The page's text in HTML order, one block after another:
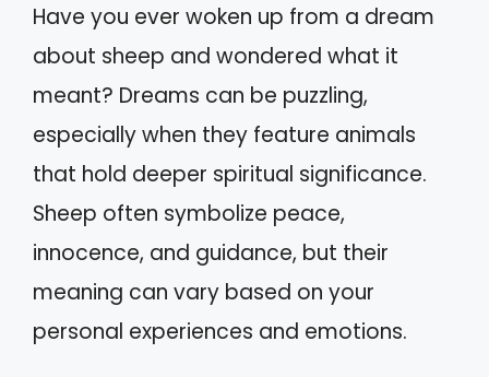
Have you ever woken up from a dream
about sheep and wondered what it
meant? Dreams can be puzzling,
especially when they feature animals
that hold deeper spiritual significance.
Sheep often symbolize peace,
innocence, and guidance, but their
meaning can vary based on your
personal experiences and emotions.